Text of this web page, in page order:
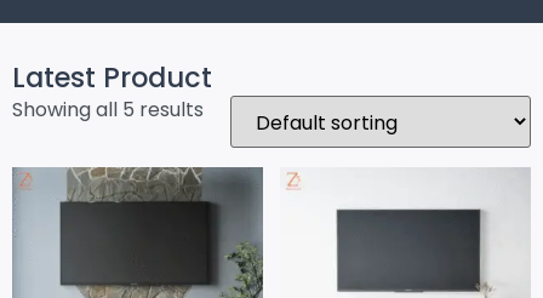
Latest Product
Showing all 5 results